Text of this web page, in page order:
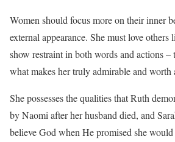
Women should focus more on their inner
external appearance. She must love
show restraint in both words and actions –
what makes her truly admirable and worth
She possesses the qualities that Ruth
by Naomi after her husband died, and
believe God when He promised she